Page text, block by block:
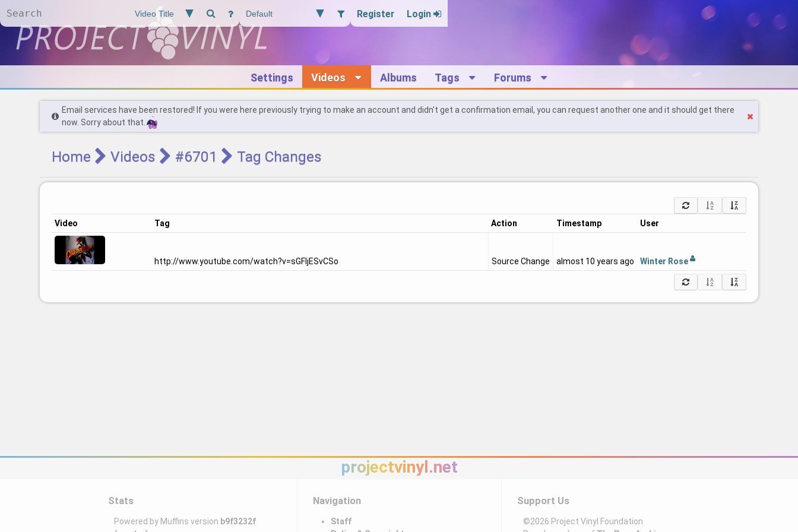
Register Login
Settings Videos Albums Tags Forums
Email services have been restored! If you were here previously trying to make an account and didn't get a confirmation email, you can request another one and it should get there
now. Sorry about that.
Home Videos #6701 Tag Changes
Video Tag Action Timestamp User
http://www.youtube.com/watch?v=sGFIjESvCSo Source Change almost 10 years ago Winter Rose
projectvinyl.net
Stats
Powered by Muffins version b9f3232f
Navigation
Staff
Support Us
©2026 Project Vinyl Foundation